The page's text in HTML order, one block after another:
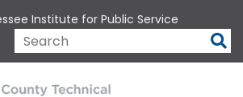
Institute for Public Service
Search